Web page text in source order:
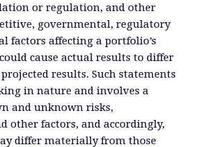
or regulation, and other
governmental, regulatory
factors affecting a portfolio’s
cause actual results to differ
results. Such statements
in nature and involves a
and unknown risks,
other factors, and accordingly,
differ materially from those